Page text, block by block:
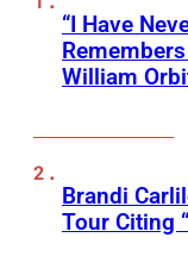
“I Have
William
Brandi
Tour Citing